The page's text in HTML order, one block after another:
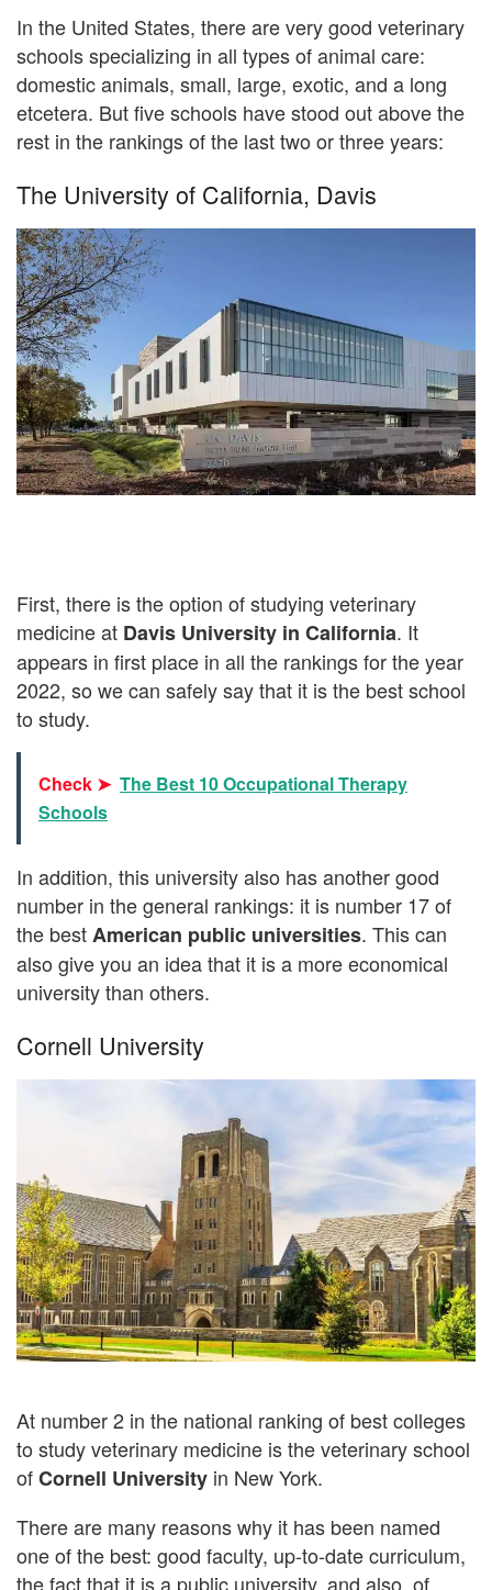
In the United States, there are very good veterinary
schools specializing in all types of animal care:
domestic animals, small, large, exotic, and a long
etcetera. But five schools have stood out above the
rest in the rankings of the last two or three years:
The University of California, Davis
First, there is the option of studying veterinary
medicine at Davis University in California. It
appears in first place in all the rankings for the year
2022, so we can safely say that it is the best school
to study.
Check ➤ The Best 10 Occupational Therapy
Schools
In addition, this university also has another good
number in the general rankings: it is number 17 of
the bestAmerican public universities. This can
also give you an idea that it is a more economical
university than others.
Cornell University
At number 2 in the national ranking of best colleges
to study veterinary medicine is the veterinary school
ofCornell University in New York.
There are many reasons why it has been named
one of the best: good faculty, up-to-date curriculum,
the fact that it is a public university, and also, of